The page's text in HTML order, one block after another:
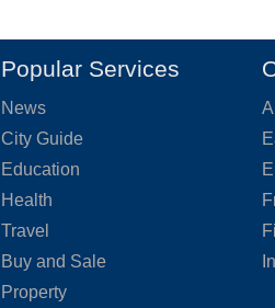
Popular Services
News
City Guide
Education
Health
Travel
Buy and Sale
Property